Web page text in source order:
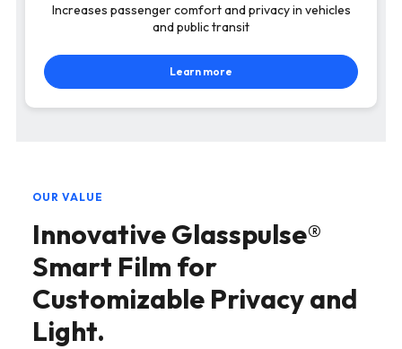
Increases passenger comfort and privacy in vehicles
and public transit
Learn more
OUR VALUE
Innovative Glasspulse®
Smart Film for
Customizable Privacy and
Light.